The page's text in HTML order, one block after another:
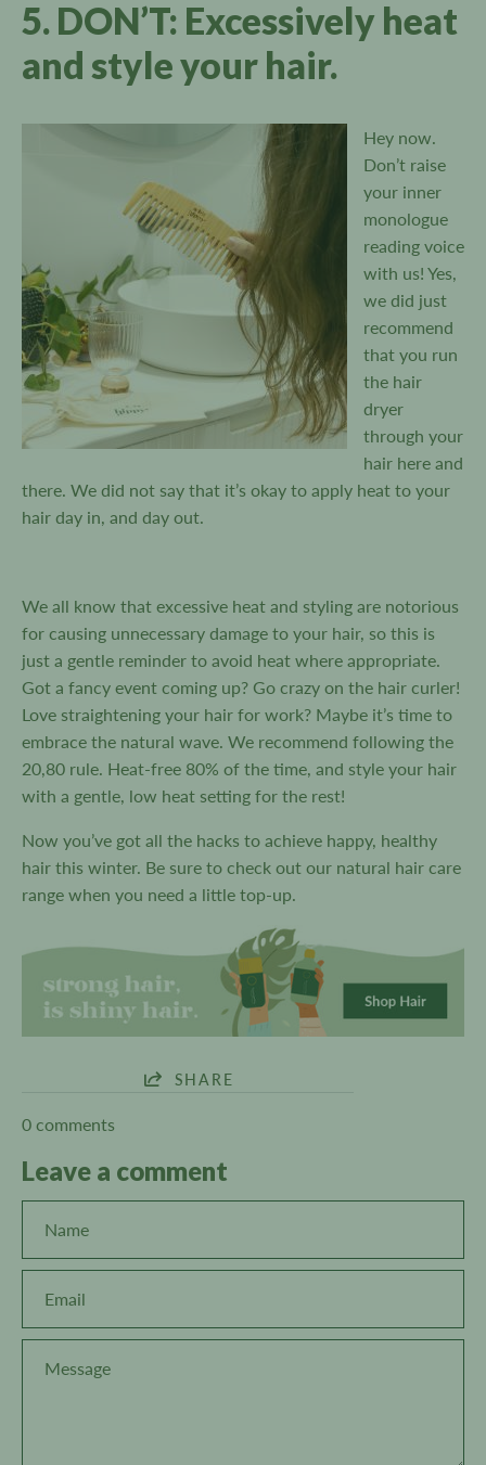
5. DON’T: Excessively heat
and style your hair.
Hey now.
Don’t raise
your inner
monologue
reading voice
with us! Yes,
we did just
recommend
that you run
the hair
dryer
through your
hair here and
there. We did not say that it’s okay to apply heat to your
hair day in, and day out.
We all know that excessive heat and styling are notorious
for causing unnecessary damage to your hair, so this is
just a gentle reminder to avoid heat where appropriate.
Got a fancy event coming up? Go crazy on the hair curler!
Love straightening your hair for work? Maybe it’s time to
embrace the natural wave. We recommend following the
20,80 rule. Heat-free 80% of the time, and style your hair
with a gentle, low heat setting for the rest!
Now you’ve got all the hacks to achieve happy, healthy
hair this winter. Be sure to check out our natural hair care
range when you need a little top-up.
SHARE
0 comments
Leave a comment